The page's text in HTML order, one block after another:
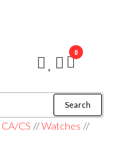
Search
CA/CS //Watches //
0